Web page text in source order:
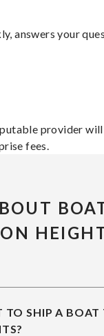
answers your
provider
fees.
TO SHIP A BOAT